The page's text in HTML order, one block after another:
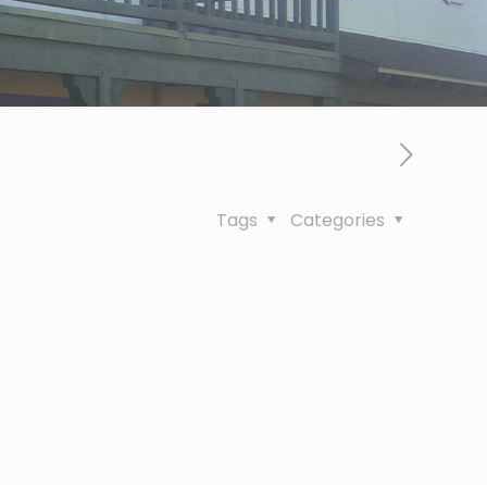
Categories
Tags